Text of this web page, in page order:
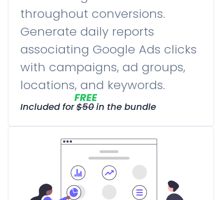
throughout conversions.
Generate daily reports
associating Google Ads clicks
with campaigns, ad groups,
locations, and keywords.
Included for
FREE
$50in the bundle